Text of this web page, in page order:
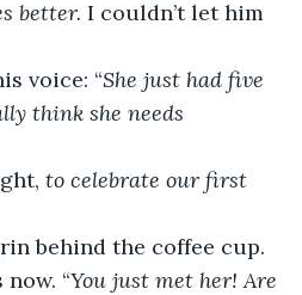
better. I couldn’t let him
voice: “She just had five
think she needs
to celebrate our first
behind the coffee cup.
“You just met her! Are